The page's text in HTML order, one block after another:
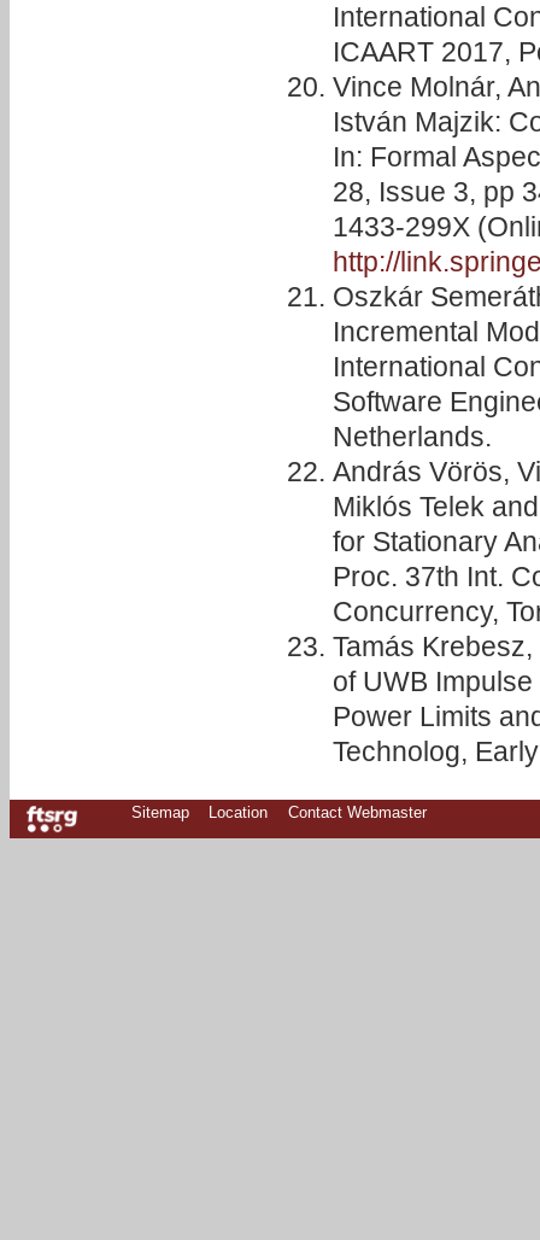
International
ICAART 2017,
Vince Molnár,
István Majzik:
In: Formal
28, Issue 3, pp
1433-299X
http://
Oszkár
Incremental
International
Software
Netherlands.
András Vörös,
Miklós Telek
for Stationary
Proc. 37th Int.
Concurrency,
Tamás
of UWB
Power Limits
Technolog,
Sitemap Location Contact Webmaster